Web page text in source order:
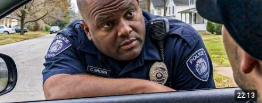
22:13